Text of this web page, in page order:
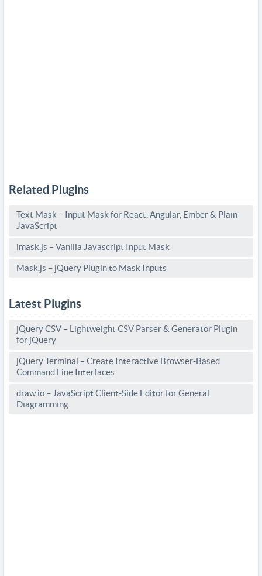
Related Plugins
Text Mask – Input Mask for React, Angular, Ember & Plain
JavaScript
imask.js – Vanilla Javascript Input Mask
Mask.js – jQuery Plugin to Mask Inputs
Latest Plugins
jQuery CSV – Lightweight CSV Parser & Generator Plugin
for jQuery
jQuery Terminal – Create Interactive Browser-Based
Command Line Interfaces
draw.io – JavaScript Client-Side Editor for General
Diagramming